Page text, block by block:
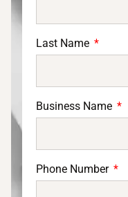
Last Name
Business Name
Phone Number